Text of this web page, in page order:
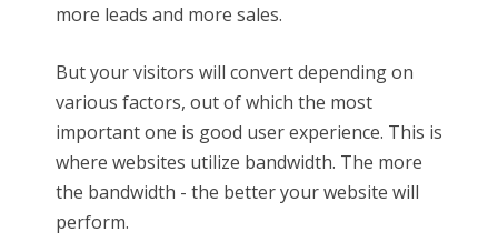
more leads and more sales.
But your visitors will convert depending on
various factors, out of which the most
important one is good user experience. This is
where websites utilize bandwidth. The more
the bandwidth - the better your website will
perform.